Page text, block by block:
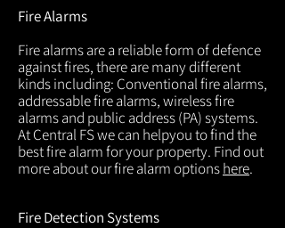
Fire Alarms
Fire alarms are a reliable form of defence
against fires, there are many different
kinds including: Conventional fire alarms,
addressable fire alarms, wireless fire
alarms and public address (PA) systems.
At Central FS we can helpyou to find the
best fire alarm for your property. Find out
more about our fire alarm optionshere.
Fire Detection Systems